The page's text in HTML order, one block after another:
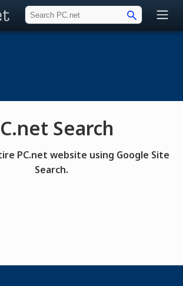
Search
PC.net website using Google Site
Search.